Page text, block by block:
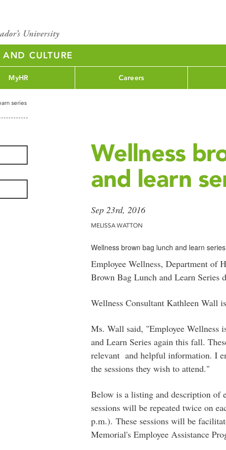
AND CULTURE
MyHR Careers
series
Wellness
and learn
Sep 23rd, 2016
MELISSA WATTON
Wellness brown bag lunch and learn series
Employee Wellness, Department of
Brown Bag Lunch and Learn Series
Wellness Consultant Kathleen Wall
Ms. Wall said, "Employee Wellness
and Learn Series again this fall.
relevant and helpful information. I
the sessions they wish to attend."
Below is a listing and description of
sessions will be repeated twice on
p.m.). These sessions will be
Memorial's Employee Assistance